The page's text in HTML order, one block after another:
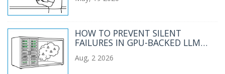
HOW TO PREVENT SILENT
FAILURES IN GPU-BACKED LLM
Aug, 2 2026